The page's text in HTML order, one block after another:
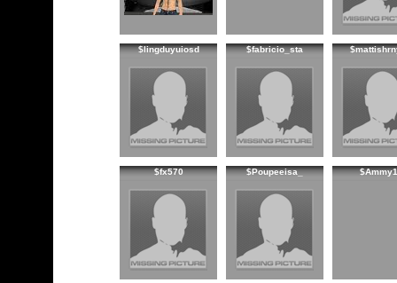
$lingduyuiosd $fabricio_sta
$fx570 $Poupeeisa_